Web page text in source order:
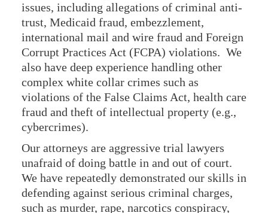
issues, including allegations of criminal anti-
trust, Medicaid fraud, embezzlement,
international mail and wire fraud and Foreign
Corrupt Practices Act (FCPA) violations. We
also have deep experience handling other
complex white collar crimes such as
violations of the False Claims Act, health care
fraud and theft of intellectual property (e.g.,
cybercrimes).
Our attorneys are aggressive trial lawyers
unafraid of doing battle in and out of court.
We have repeatedly demonstrated our skills in
defending against serious criminal charges,
such as murder, rape, narcotics conspiracy,